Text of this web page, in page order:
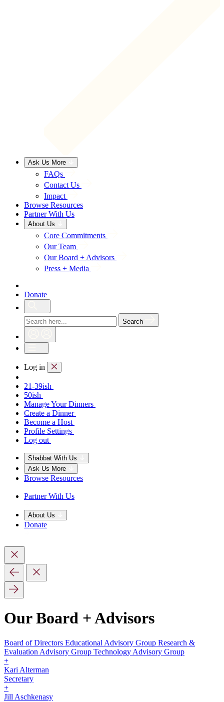
Ask Us More
FAQs
Contact Us
Impact
Browse Resources
Partner With Us
About Us
Core Commitments
Our Team
Our Board + Advisors
Press + Media
Donate
Search
Log in
21-39ish
50ish
Manage Your Dinners
Create a Dinner
Become a Host
Profile Settings
Log out
Shabbat With Us
Ask Us More
Browse Resources
Partner With Us
About Us
Donate
Our Board + Advisors
Board of Directors Educational Advisory Group Research &
Evaluation Advisory Group Technology Advisory Group
+
Kari Alterman
Secretary
+
Jill Aschkenasy